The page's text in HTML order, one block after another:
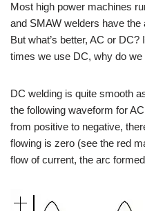
Most high power machines
and SMAW welders have the
But what’s better, AC or
times we use DC, why do
DC welding is quite smooth
the following waveform for
from positive to negative,
flowing is zero (see the red
flow of current, the arc